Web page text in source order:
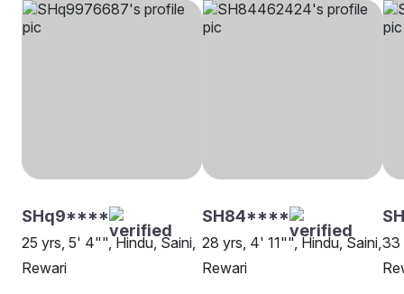
SHq9****
25 yrs, 5' 4"", Hindu, Saini,
Rewari
SH84****
28 yrs, 4' 11"", Hindu, Saini,
Rewari
33